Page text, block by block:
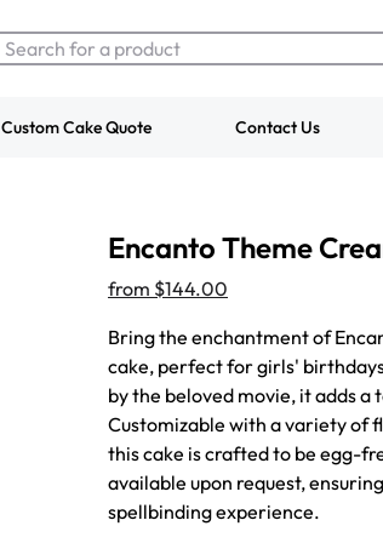
Cake
Custom Cake Quote Contact Us
Encanto Theme
from $144.00
Bring the enchantment of
cake, perfect for girls'
by the beloved movie, it adds
Customizable with a variety of
this cake is crafted to be egg-
available upon request,
spellbinding experience.